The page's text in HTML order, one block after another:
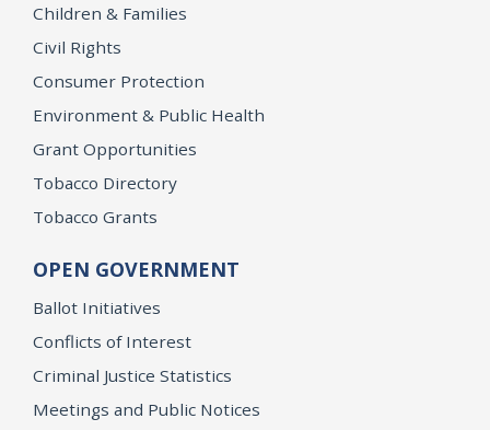
Children & Families
Civil Rights
Consumer Protection
Environment & Public Health
Grant Opportunities
Tobacco Directory
Tobacco Grants
OPEN GOVERNMENT
Ballot Initiatives
Conflicts of Interest
Criminal Justice Statistics
Meetings and Public Notices